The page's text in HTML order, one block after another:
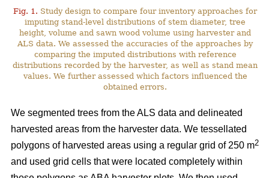
Fig. 1. Study design to compare four inventory approaches for
imputing stand-level distributions of stem diameter, tree
height, volume and sawn wood volume using harvester and
ALS data. We assessed the accuracies of the approaches by
comparing the imputed distributions with reference
distributions recorded by the harvester, as well as stand mean
values. We further assessed which factors influenced the
obtained errors.
We segmented trees from the ALS data and delineated
harvested areas from the harvester data. We tessellated
polygons of harvested areas using a regular grid of 250 m2
and used grid cells that were located completely within